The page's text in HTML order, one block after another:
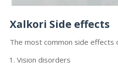
Xalkori Side effects
The most common side effects
Vision disorders